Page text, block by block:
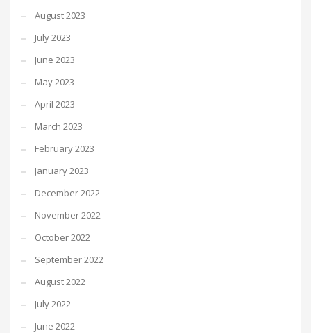
August 2023
July 2023
June 2023
May 2023
April 2023
March 2023
February 2023
January 2023
December 2022
November 2022
October 2022
September 2022
August 2022
July 2022
June 2022